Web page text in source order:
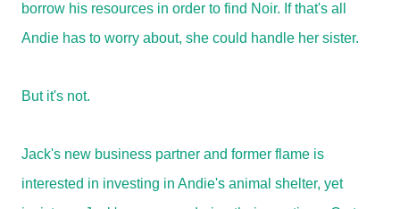
borrow his resources in order to find Noir. If that's all
Andie has to worry about, she could handle her sister.
But it's not.
Jack's new business partner and former flame is
interested in investing in Andie's animal shelter, yet